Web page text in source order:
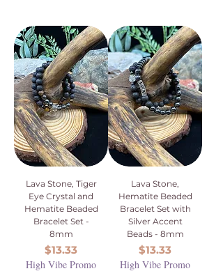
Lava Stone, Tiger
Eye Crystal and
Hematite Beaded
Bracelet Set -
8mm
Price
$13.33
High Vibe Promo
Lava Stone,
Hematite Beaded
Bracelet Set with
Silver Accent
Beads - 8mm
Price
$13.33
High Vibe Promo